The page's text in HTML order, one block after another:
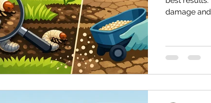
damage